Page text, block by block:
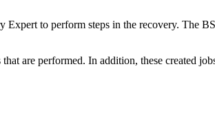
Expert to perform steps in the recovery. The
are performed. In addition, these created